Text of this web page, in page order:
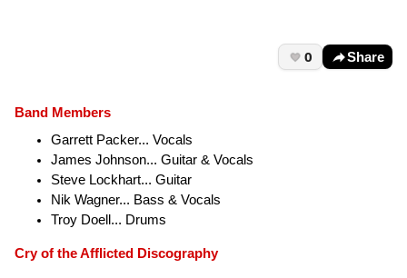
0 Share
Band Members
Garrett Packer... Vocals
James Johnson... Guitar & Vocals
Steve Lockhart... Guitar
Nik Wagner... Bass & Vocals
Troy Doell... Drums
Cry of the Afflicted Discography